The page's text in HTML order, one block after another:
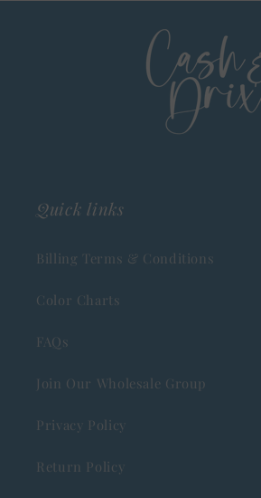
Quick links
Billing Terms & Conditions
Color Charts
FAQs
Join Our Wholesale Group
Privacy Policy
Return Policy